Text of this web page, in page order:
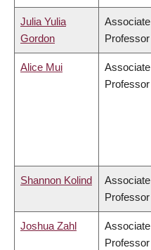
Julia Yulia
Gordon
Associate
Professor
Alice Mui
Associate
Professor
Shannon Kolind
Associate
Professor
Joshua Zahl
Associate
Professor